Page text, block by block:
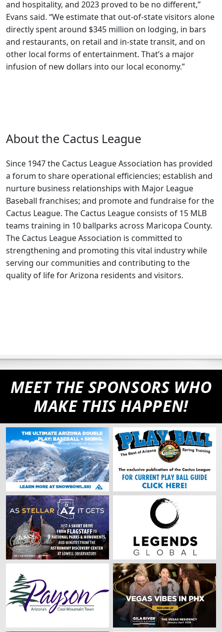
and hospitality, and 2023 proved to be no different,”
Evans said. “We estimate that out-of-state visitors alone
directly spent around $345 million on lodging, in bars
and restaurants, on retail and in-state transit, and on
other local forms of entertainment. That’s a major
infusion of new dollars into our local economy.”
About the Cactus League
Since 1947 the Cactus League Association has provided
a forum to share operational efficiencies; establish and
nurture business relationships with Major League
Baseball franchises; and promote and fundraise for the
Cactus League. The Cactus League consists of 15 MLB
teams training in 10 ballparks across Maricopa County.
The Cactus League Association is committed to
strengthening and promoting this vital industry while
serving our communities and contributing to the
quality of life for Arizona residents and visitors.
MEET THE SPONSORS WHO
MAKE THIS HAPPEN!